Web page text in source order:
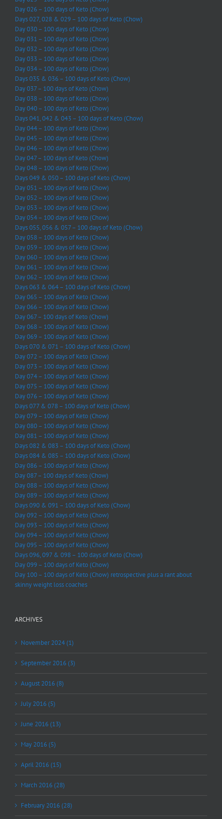
Day 026 – 100 days of Keto (Chow)
Days 027, 028 & 029 – 100 days of Keto (Chow)
Day 030 – 100 days of Keto (Chow)
Day 031 – 100 days of Keto (Chow)
Day 032 – 100 days of Keto (Chow)
Day 033 – 100 days of Keto (Chow)
Day 034 – 100 days of Keto (Chow)
Days 035 & 036 – 100 days of Keto (Chow)
Day 037 – 100 days of Keto (Chow)
Day 038 – 100 days of Keto (Chow)
Day 040 – 100 days of Keto (Chow)
Days 041, 042 & 043 – 100 days of Keto (Chow)
Day 044 – 100 days of Keto (Chow)
Day 045 – 100 days of Keto (Chow)
Day 046 – 100 days of Keto (Chow)
Day 047 – 100 days of Keto (Chow)
Day 048 – 100 days of Keto (Chow)
Days 049 & 050 – 100 days of Keto (Chow)
Day 051 – 100 days of Keto (Chow)
Day 052 – 100 days of Keto (Chow)
Day 053 – 100 days of Keto (Chow)
Day 054 – 100 days of Keto (Chow)
Days 055, 056 & 057 – 100 days of Keto (Chow)
Day 058 – 100 days of Keto (Chow)
Day 059 – 100 days of Keto (Chow)
Day 060 – 100 days of Keto (Chow)
Day 061 – 100 days of Keto (Chow)
Day 062 – 100 days of Keto (Chow)
Days 063 & 064 – 100 days of Keto (Chow)
Day 065 – 100 days of Keto (Chow)
Day 066 – 100 days of Keto (Chow)
Day 067 – 100 days of Keto (Chow)
Day 068 – 100 days of Keto (Chow)
Day 069 – 100 days of Keto (Chow)
Days 070 & 071 – 100 days of Keto (Chow)
Day 072 – 100 days of Keto (Chow)
Day 073 – 100 days of Keto (Chow)
Day 074 – 100 days of Keto (Chow)
Day 075 – 100 days of Keto (Chow)
Day 076 – 100 days of Keto (Chow)
Days 077 & 078 – 100 days of Keto (Chow)
Day 079 – 100 days of Keto (Chow)
Day 080 – 100 days of Keto (Chow)
Day 081 – 100 days of Keto (Chow)
Days 082 & 083 – 100 days of Keto (Chow)
Days 084 & 085 – 100 days of Keto (Chow)
Day 086 – 100 days of Keto (Chow)
Day 087 – 100 days of Keto (Chow)
Day 088 – 100 days of Keto (Chow)
Day 089 – 100 days of Keto (Chow)
Days 090 & 091 – 100 days of Keto (Chow)
Day 092 – 100 days of Keto (Chow)
Day 093 – 100 days of Keto (Chow)
Day 094 – 100 days of Keto (Chow)
Day 095 – 100 days of Keto (Chow)
Days 096, 097 & 098 – 100 days of Keto (Chow)
Day 099 – 100 days of Keto (Chow)
Day 100 – 100 days of Keto (Chow) retrospective plus a rant about
skinny weight loss coaches
ARCHIVES
November 2024 (1)
September 2016 (3)
August 2016 (8)
July 2016 (5)
June 2016 (13)
May 2016 (5)
April 2016 (15)
March 2016 (28)
February 2016 (28)